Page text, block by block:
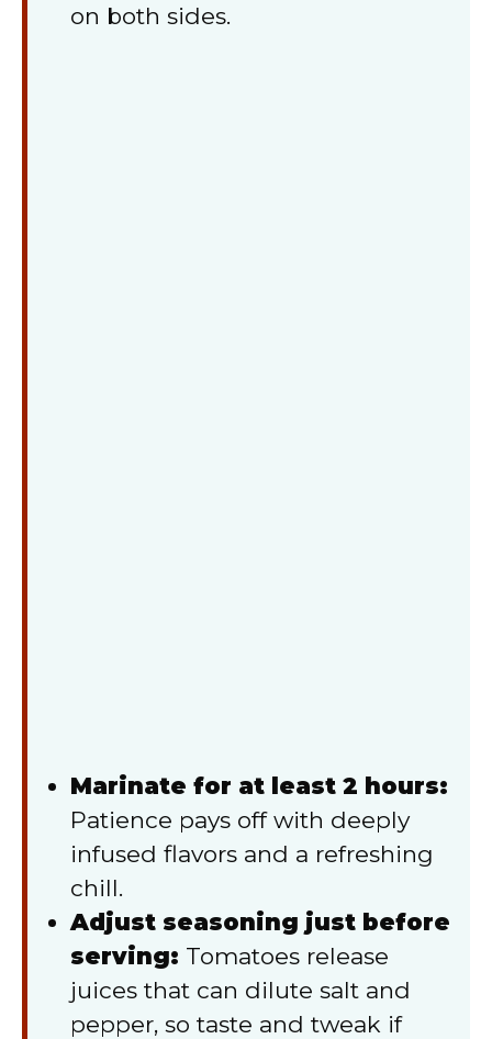
on both sides.
Marinate for at least 2 hours:
Patience pays off with deeply
infused flavors and a refreshing
chill.
Adjust seasoning just before
serving: Tomatoes release
juices that can dilute salt and
pepper, so taste and tweak if